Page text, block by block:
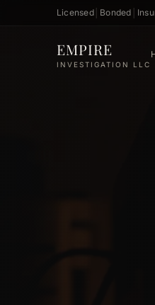
Licensed│ Bonded
EMPIRE
INVESTIGATION LLC